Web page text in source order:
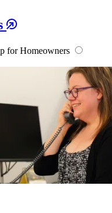
for Homeowners